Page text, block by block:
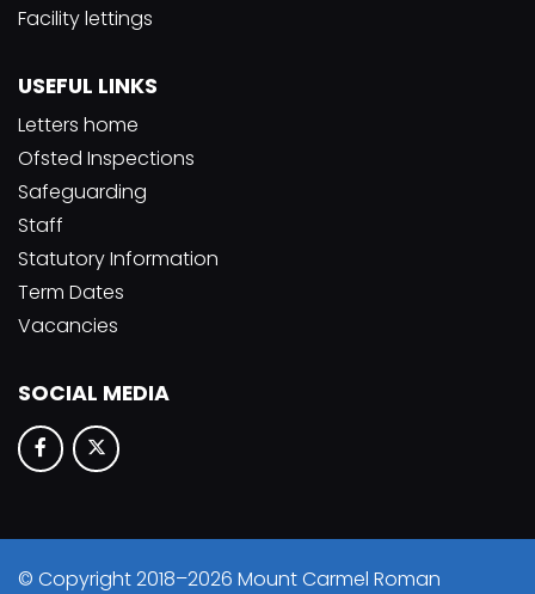
Facility lettings
USEFUL LINKS
Letters home
Ofsted Inspections
Safeguarding
Staff
Statutory Information
Term Dates
Vacancies
SOCIAL MEDIA
© Copyright 2018–2026 Mount Carmel Roman